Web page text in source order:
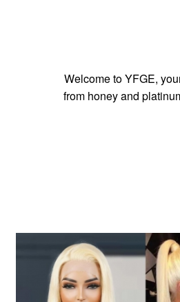
Welcome to YFGE,
from honey and